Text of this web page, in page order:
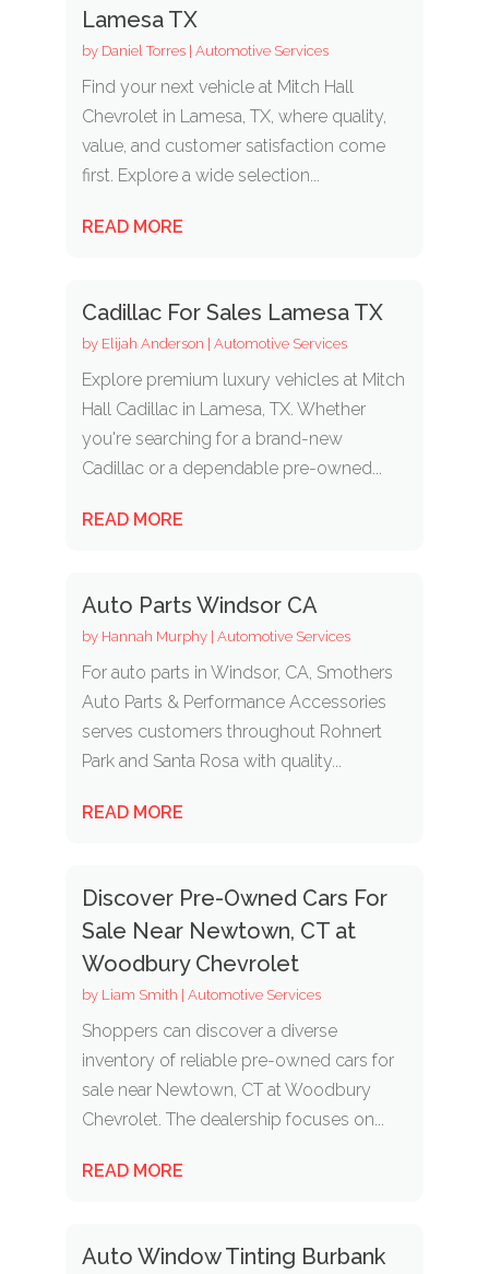
Lamesa TX
by Daniel Torres| Automotive Services
Find your next vehicle at Mitch Hall
Chevrolet in Lamesa, TX, where quality,
value, and customer satisfaction come
first. Explore a wide selection...
READ MORE
Cadillac For Sales Lamesa TX
by Elijah Anderson | Automotive Services
Explore premium luxury vehicles at Mitch
Hall Cadillac in Lamesa, TX. Whether
you're searching for a brand-new
Cadillac or a dependable pre-owned...
READ MORE
Auto Parts Windsor CA
by Hannah Murphy| Automotive Services
For auto parts in Windsor, CA, Smothers
Auto Parts & Performance Accessories
serves customers throughout Rohnert
Park and Santa Rosa with quality...
READ MORE
Discover Pre-Owned Cars For
Sale Near Newtown, CT at
Woodbury Chevrolet
by Liam Smith | Automotive Services
Shoppers can discover a diverse
inventory of reliable pre-owned cars for
sale near Newtown, CT at Woodbury
Chevrolet. The dealership focuses on...
READ MORE
Auto Window Tinting Burbank